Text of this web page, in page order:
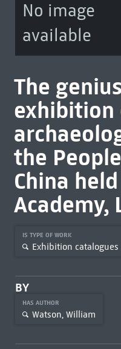
No image
available
The
exhibition
the
China
Academy,
IS TYPE OF WORK
Exhibition catalogues
BY
HAS AUTHOR
Watson, William